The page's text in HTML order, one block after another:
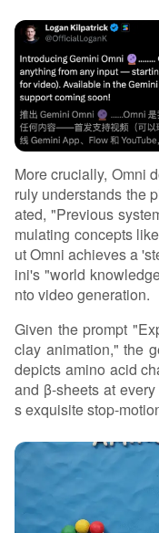
More crucially, Omni
ruly understands the
ated, "Previous
mulating concepts
ut Omni achieves a
ini's "world
nto video generation.
Given the prompt
clay animation," the
depicts amino acid
and β-sheets at
s exquisite stop-